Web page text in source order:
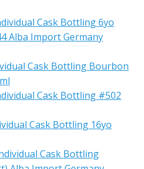
Cask Bottling 6yo
Alba Import Germany
Cask Bottling Bourbon
Cask Bottling #502
Cask Bottling 16yo
Cask Bottling